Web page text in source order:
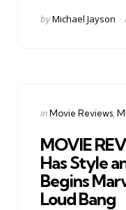
Posted
byMichael Jayson
Categories
Posted
inMovie Reviews
MOVIE
Has Style
Begins
Loud Bang